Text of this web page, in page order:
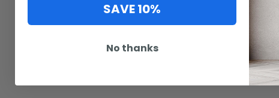
SAVE 10%
No thanks